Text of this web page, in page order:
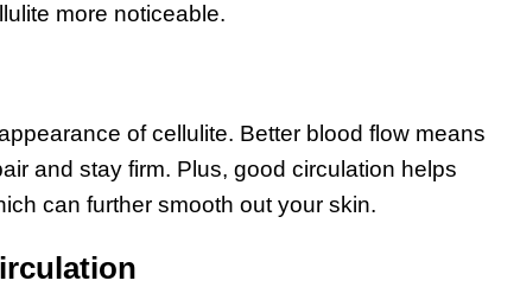
more noticeable.
of cellulite. Better blood flow means
and stay firm. Plus, good circulation helps
can further smooth out your skin.